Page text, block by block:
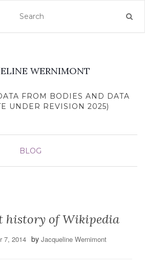
WERNIMONT
FROM BODIES AND DATA
UNDER REVISION 2025)
BLOG
history of Wikipedia
7, 2014 by Jacqueline Wernimont